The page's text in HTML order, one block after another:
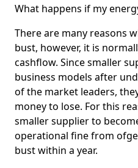
What happens if my
There are many reasons
bust, however, it is
cashflow. Since smaller
business models after
of the market leaders,
money to lose. For this
smaller supplier to
operational fine from
bust within a year.